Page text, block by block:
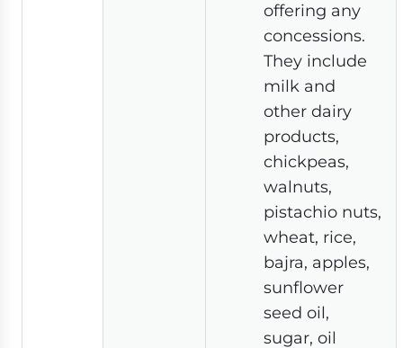
offering any
concessions.
They include
milk and
other dairy
products,
chickpeas,
walnuts,
pistachio nuts,
wheat, rice,
bajra, apples,
sunflower
seed oil,
sugar, oil